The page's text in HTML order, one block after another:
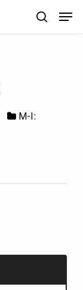
M-I: